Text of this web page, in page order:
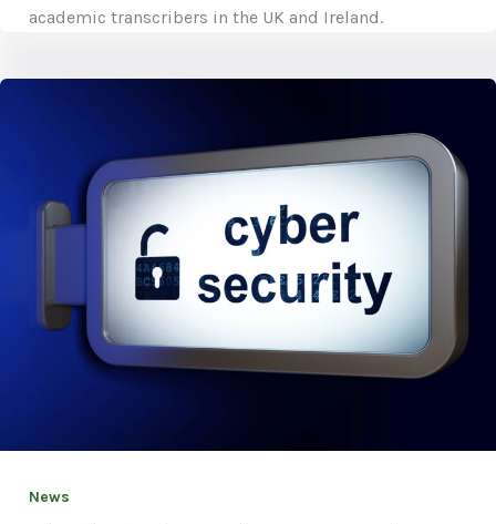
academic transcribers in the UK and Ireland.
News